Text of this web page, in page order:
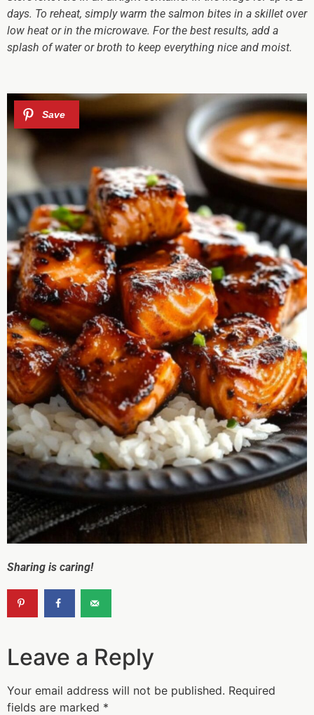
days. To reheat, simply warm the salmon bites in a skillet over
low heat or in the microwave. For the best results, add a
splash of water or broth to keep everything nice and moist.
Sharing is caring!
Leave a Reply
Your email address will not be published. Required
fields are marked *